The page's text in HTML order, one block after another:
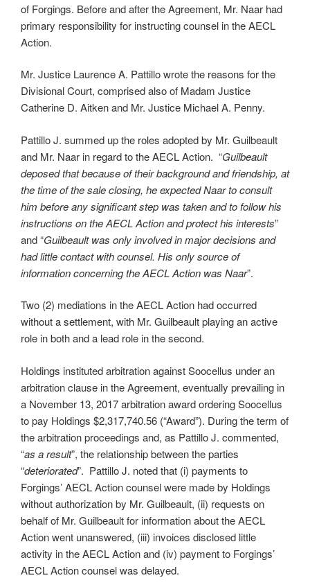
of Forgings. Before and after the Agreement, Mr. Naar had
primary responsibility for instructing counsel in the AECL
Action.
Mr. Justice Laurence A. Pattillo wrote the reasons for the
Divisional Court, comprised also of Madam Justice
Catherine D. Aitken and Mr. Justice Michael A. Penny.
Pattillo J. summed up the roles adopted by Mr. Guilbeault
and Mr. Naar in regard to the AECL Action. “Guilbeault
deposed that because of their background and friendship, at
the time of the sale closing, he expected Naar to consult
him before any significant step was taken and to follow his
instructions on the AECL Action and protect his interests”
and “Guilbeault was only involved in major decisions and
had little contact with counsel. His only source of
information concerning the AECL Action was Naar”.
Two (2) mediations in the AECL Action had occurred
without a settlement, with Mr. Guilbeault playing an active
role in both and a lead role in the second.
Holdings instituted arbitration against Soocellus under an
arbitration clause in the Agreement, eventually prevailing in
a November 13, 2017 arbitration award ordering Soocellus
to pay Holdings $2,317,740.56 (“Award”). During the term of
the arbitration proceedings and, as Pattillo J. commented,
“as a result”, the relationship between the parties
“deteriorated”. Pattillo J. noted that (i) payments to
Forgings’ AECL Action counsel were made by Holdings
without authorization by Mr. Guilbeault, (ii) requests on
behalf of Mr. Guilbeault for information about the AECL
Action went unanswered, (iii) invoices disclosed little
activity in the AECL Action and (iv) payment to Forgings’
AECL Action counsel was delayed.